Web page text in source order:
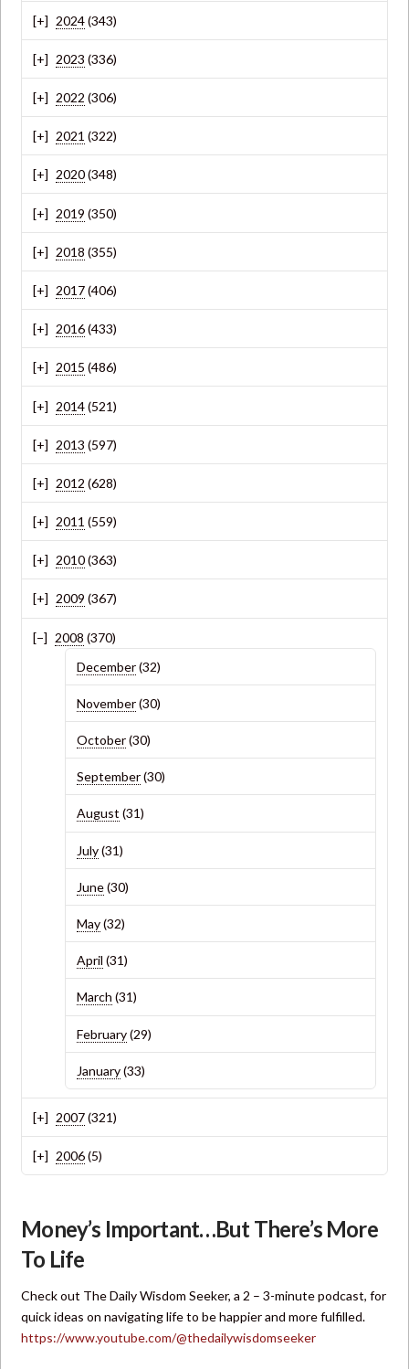
2024(343)
2023 (336)
2022 (306)
2021 (322)
2020(348)
2019 (350)
2018 (355)
2017(406)
2016(433)
2015 (486)
2014(521)
2013 (597)
2012 (628)
2011 (559)
2010(363)
2009 (367)
2008 (370)
December(32)
November(30)
October(30)
September(30)
August (31)
July(31)
June(30)
May(32)
April (31)
March (31)
February(29)
January(33)
2007(321)
2006(5)
Money’s Important…But There’s More
To Life
Check out The Daily Wisdom Seeker, a 2 – 3-minute podcast, for
quick ideas on navigating life to be happier and more fulfilled.
https://www.youtube.com/@thedailywisdomseeker